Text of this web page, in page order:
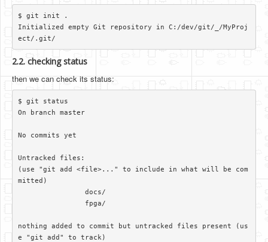
$ git init .
Initialized empty Git repository in C:/dev/git/_/MyProj
2.2. checking status
then we can check its status:
$ git status
On branch master
No commits yet
Untracked files:
(use "git add <file>..." to include in what will be com
mitted)
nothing added to commit but untracked files present (us